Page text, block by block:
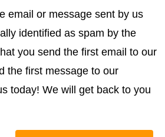
email or message sent by us
identified as spam by the
you send the first email to our
the first message to our
today! We will get back to you